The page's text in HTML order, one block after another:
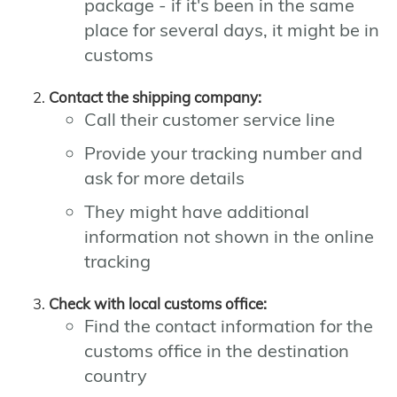
package - if it's been in the same
place for several days, it might be in
customs
Contact the shipping company:
Call their customer service line
Provide your tracking number and
ask for more details
They might have additional
information not shown in the online
tracking
Check with local customs office:
Find the contact information for the
customs office in the destination
country